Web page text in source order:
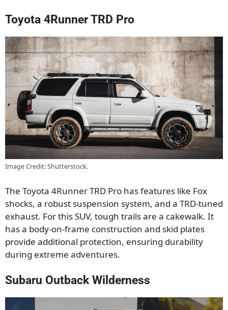
Toyota 4Runner TRD Pro
Image Credit: Shutterstock.
The Toyota 4Runner TRD Pro has features like Fox
shocks, a robust suspension system, and a TRD-tuned
exhaust. For this SUV, tough trails are a cakewalk. It
has a body-on-frame construction and skid plates
provide additional protection, ensuring durability
during extreme adventures.
Subaru Outback Wilderness